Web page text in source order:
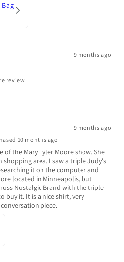
Bag
9 months ago
review
9 months ago
10 months ago
of the Mary Tyler Moore show. She
area. I saw a triple Judy's
it on the computer and
located in Minneapolis, but
Nostalgic Brand with the triple
buy it. It is a nice shirt, very
piece.